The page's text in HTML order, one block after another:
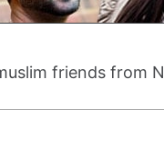
friends from